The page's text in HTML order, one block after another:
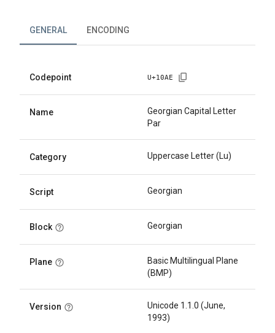
GENERAL ENCODING
Codepoint U+10AE
Name
Georgian Capital Letter
Par
Category Uppercase Letter (Lu)
Script Georgian
Block Georgian
Plane
Basic Multilingual Plane
(BMP)
Version
Unicode 1.1.0 (June,
1993)